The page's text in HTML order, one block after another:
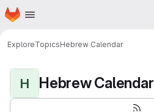
Skip to main content
Homepage
ExploreTopicsHebrew Calendar
H Hebrew Calendar